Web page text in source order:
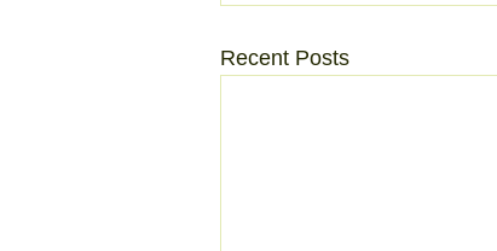
Recent Posts